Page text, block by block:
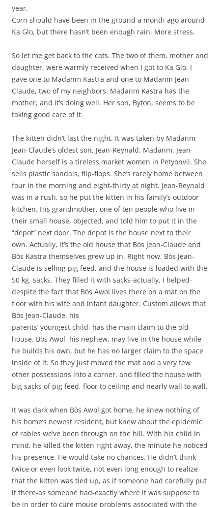
year.
Corn should have been in the ground a month ago around
Ka Glo, but there hasn’t been enough rain. More stress.
So let me get back to the cats. The two of them, mother and
daughter, were warmly received when I got to Ka Glo. I
gave one to Madanm Kastra and one to Madanm Jean-
Claude, two of my neighbors. Madanm Kastra has the
mother, and it’s doing well. Her son, Byton, seems to be
taking good care of it.
The kitten didn’t last the night. It was taken by Madanm
Jean-Claude’s oldest son, Jean-Reynald. Madanm. Jean-
Claude herself is a tireless market women in Petyonvil. She
sells plastic sandals, flip-flops. She’s rarely home between
four in the morning and eight-thirty at night. Jean-Reynald
was in a rush, so he put the kitten in his family’s outdoor
kitchen. His grandmother, one of ten people who live in
their small house, objected, and told him to put it in the
“depot” next door. The depot is the house next to their
own. Actually, it’s the old house that Bòs Jean-Claude and
Bòs Kastra themselves grew up in. Right now, Bòs Jean-
Claude is selling pig feed, and the house is loaded with the
50 kg. sacks. They filled it with sacks-actually, I helped-
despite the fact that Bòs Awol lives there on a mat on the
floor with his wife and infant daughter. Custom allows that
Bòs Jean-Claude, his
parents’ youngest child, has the main claim to the old
house. Bòs Awol, his nephew, may live in the house while
he builds his own, but he has no larger claim to the space
inside of it. So they just moved the mat and a very few
other possessions into a corner, and filled the house with
big sacks of pig feed, floor to ceiling and nearly wall to wall.
It was dark when Bòs Awol got home, he knew nothing of
his home’s newest resident, but knew about the epidemic
of rabies we’ve been through on the hill. With his child in
mind, he killed the kitten right away, the minute he noticed
his presence. He would take no chances. He didn’t think
twice or even look twice, not even long enough to realize
that the kitten was tied up, as if someone had carefully put
it there-as someone had-exactly where it was suppose to
be in order to cure mouse problems associated with the